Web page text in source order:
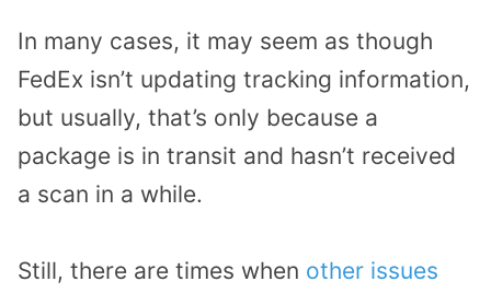
In many cases, it may seem as though
FedEx isn’t updating tracking information,
but usually, that’s only because a
package is in transit and hasn’t received
a scan in a while.
Still, there are times when other issues